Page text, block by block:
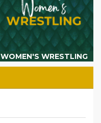
WOMEN'S WRESTLING